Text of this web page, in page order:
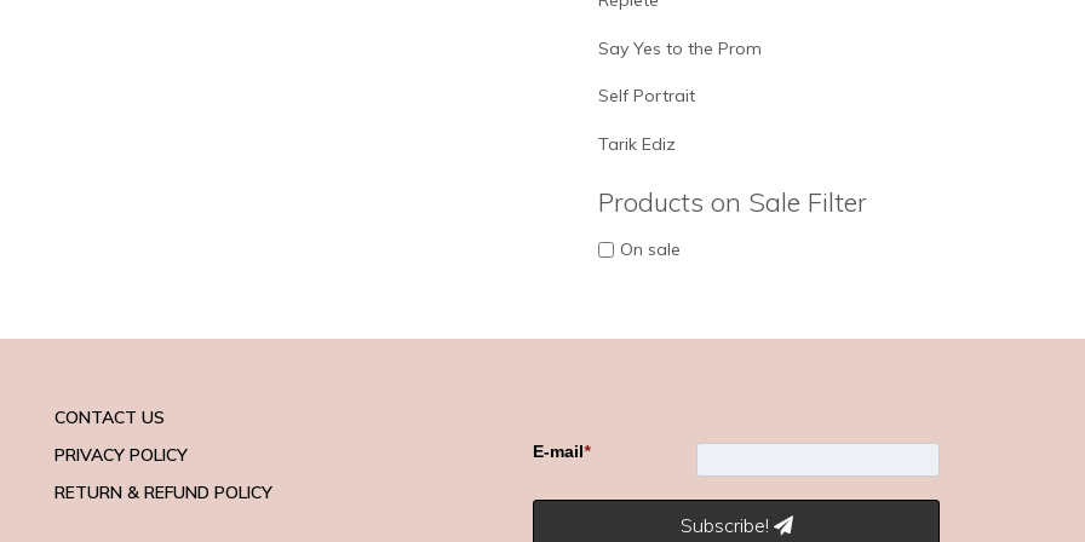
Say Yes to the Prom
Self Portrait
Tarik Ediz
Products on Sale Filter
On sale
CONTACT US
PRIVACY POLICY
RETURN & REFUND POLICY
E-mail*
Subscribe!